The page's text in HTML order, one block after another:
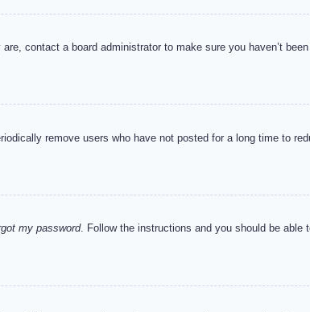
contact a board administrator to make sure you haven’t
remove users who have not posted for a long time to
my password. Follow the instructions and you should be able